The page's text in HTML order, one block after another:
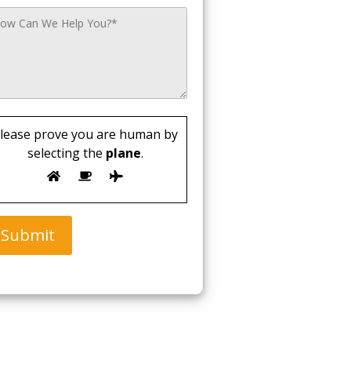
prove you are human by
selecting the plane.
Submit